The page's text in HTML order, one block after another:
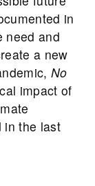
in
need and
a new
No
impact of
in the last